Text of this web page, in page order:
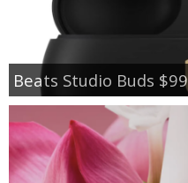
Beats Studio Buds $99